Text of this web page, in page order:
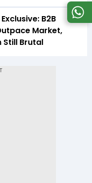
B2B
Market,
Brutal